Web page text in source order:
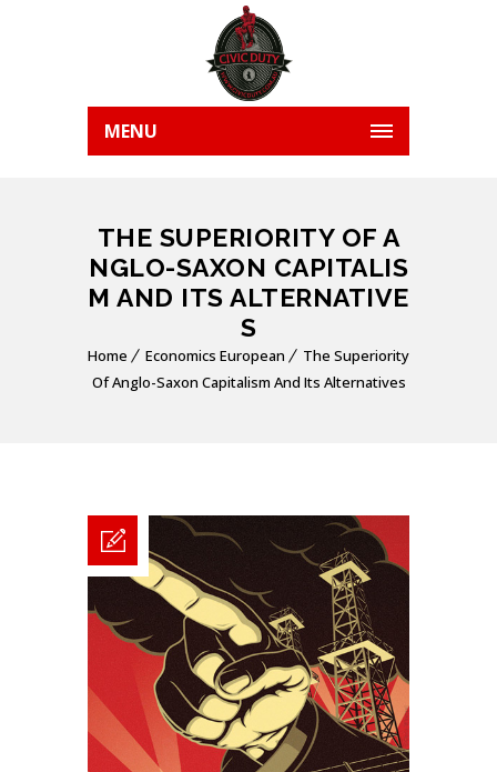
MENU
THE SUPERIORITY OF A
NGLO-SAXON CAPITALIS
M AND ITS ALTERNATIVE
S
Home Economics European
The Superiority
Of Anglo-Saxon Capitalism And Its Alternatives